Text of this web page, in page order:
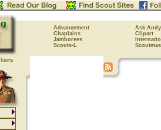
Advancement
Ask Andy
Chaplains
Clipart
Jamborees
Scouts-L